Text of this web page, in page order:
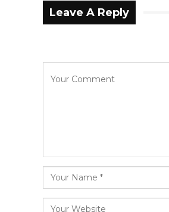
Leave A Reply